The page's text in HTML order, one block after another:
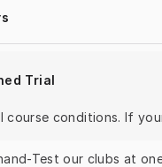
Trial
course conditions. If
Test our clubs at